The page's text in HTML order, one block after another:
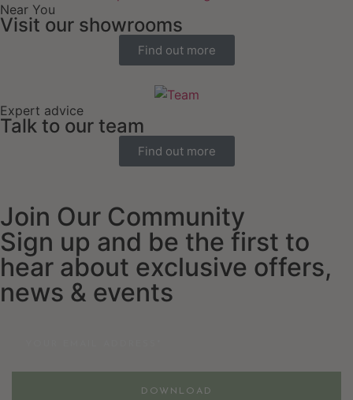
Near You
Visit our showrooms
Find out more
Expert advice
Talk to our team
Find out more
Join Our Community
Sign up and be the first to
hear about exclusive offers,
news & events
DOWNLOAD